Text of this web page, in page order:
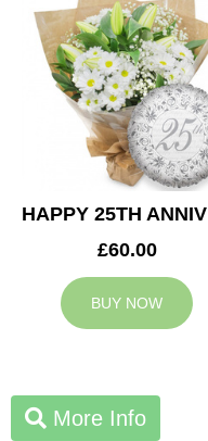
£60.00
BUY NOW
More Info